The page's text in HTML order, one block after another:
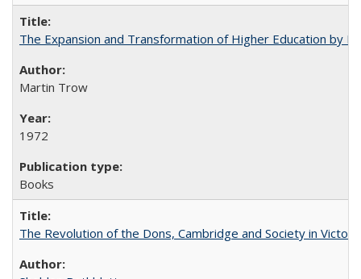
The Expansion and Transformation of Higher Education by
Martin Trow
1972
Books
The Revolution of the Dons, Cambridge and Society in